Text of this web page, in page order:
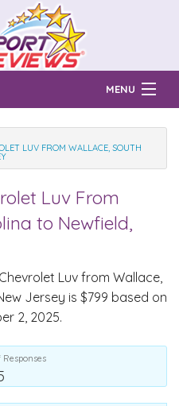
MENU
LUV FROM WALLACE, SOUTH
Luv From
to Newfield,
Chevrolet Luv from Wallace,
Jersey is $799 based on
2, 2025.